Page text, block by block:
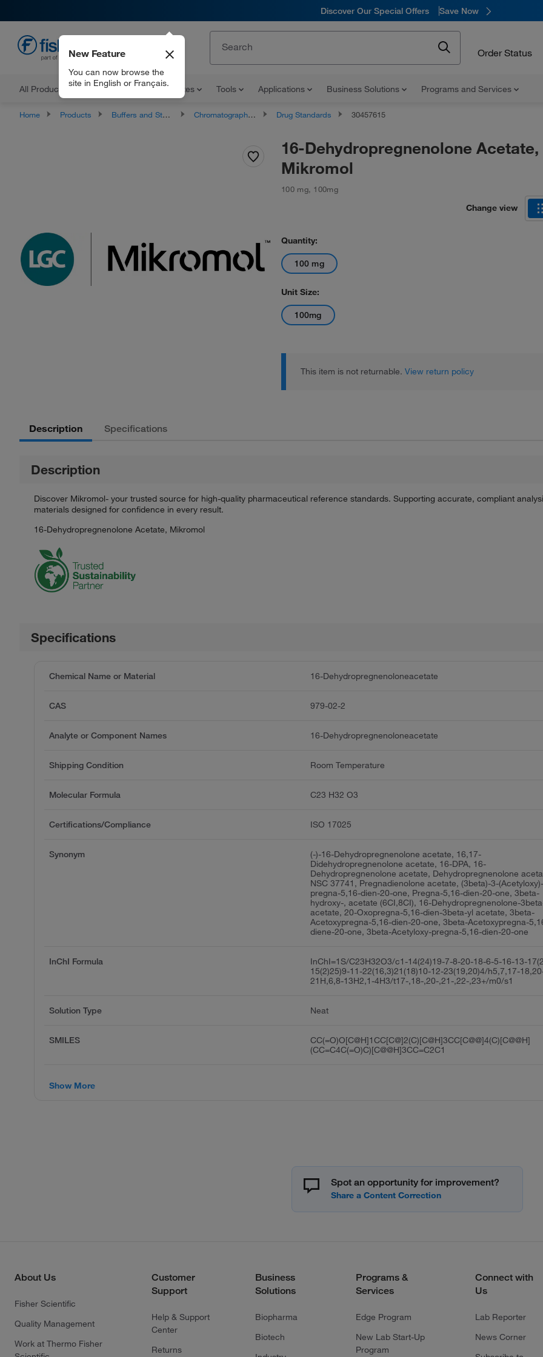
Discover Our Special Offers Save Now
Order Status
All Products Documents and Certificates Tools Applications Business Solutions Programs and Services
New Feature
You can now browse the
site in English or Français.
Home Products Buffers and Standards Chromatography Standards Drug Standards 30457615
16-Dehydropregnenolone Acetate,
Mikromol
100 mg, 100mg
Change view
Quantity:
100 mg
Unit Size:
100mg
This item is not returnable. View return policy
Description Specifications
Description
Discover Mikromol- your trusted source for high-quality pharmaceutical reference standards. Supporting accurate, compliant
materials designed for confidence in every result.
16-Dehydropregnenolone Acetate, Mikromol
Specifications
Chemical Name or Material 16-Dehydropregnenoloneacetate
CAS 979-02-2
Analyte or Component Names 16-Dehydropregnenoloneacetate
Shipping Condition Room Temperature
Molecular Formula C23 H32 O3
Certifications/Compliance ISO 17025
Synonym
(-)-16-Dehydropregnenolone acetate, 16,17-
Didehydropregnenolone acetate, 16-DPA, 16-
Dehydropregnenolone acetate, Dehydropregnenolone
NSC 37741, Pregnadienolone acetate, (3beta)-3-(Acetyloxy)-
pregna-5,16-dien-20-one, Pregna-5,16-dien-20-one, 3beta-
hydroxy-, acetate (6CI,8CI), 16-Dehydropregnenolone-
acetate, 20-Oxopregna-5,16-dien-3beta-yl acetate, 3beta-
Acetoxypregna-5,16-dien-20-one, 3beta-Acetoxypregna-
diene-20-one, 3beta-Acetyloxy-pregna-5,16-dien-20-one
InChI Formula
InChI=1S/C23H32O3/c1-14(24)19-7-8-20-18-6-5-16-13-
15(2)25)9-11-22(16,3)21(18)10-12-23(19,20)4/h5,7,17-
21H,6,8-13H2,1-4H3/t17-,18-,20-,21-,22-,23+/m0/s1
Solution Type Neat
SMILES
CC(=O)O[C@H]1CC[C@]2(C)[C@H]3CC[C@@]4(C)[C@@H]
(CC=C4C(=O)C)[C@@H]3CC=C2C1
Show More
Spot an opportunity for improvement?
About Us
Fisher Scientific
Quality Management
Work at Thermo Fisher
Customer
Support
Help & Support
Center
Returns
Business
Solutions
Biopharma
Biotech
Programs &
Services
Edge Program
New Lab Start-Up
Program
Connect with
Us
Lab Reporter
News Corner